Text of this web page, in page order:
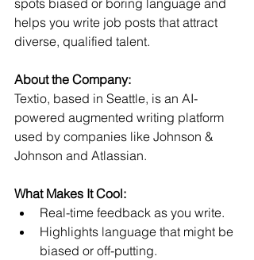
helps you write job posts that attract
diverse, qualified talent.
About the Company:
Textio, based in Seattle, is an AI-
powered augmented writing platform
used by companies like Johnson &
Johnson and Atlassian.
What Makes It Cool:
Real-time feedback as you write.
Highlights language that might be
biased or off-putting.